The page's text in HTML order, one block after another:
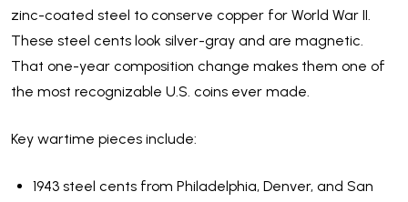
zinc-coated steel to conserve copper for World War II.
These steel cents look silver-gray and are magnetic.
That one-year composition change makes them one of
the most recognizable U.S. coins ever made.
Key wartime pieces include:
1943 steel cents from Philadelphia, Denver, and San